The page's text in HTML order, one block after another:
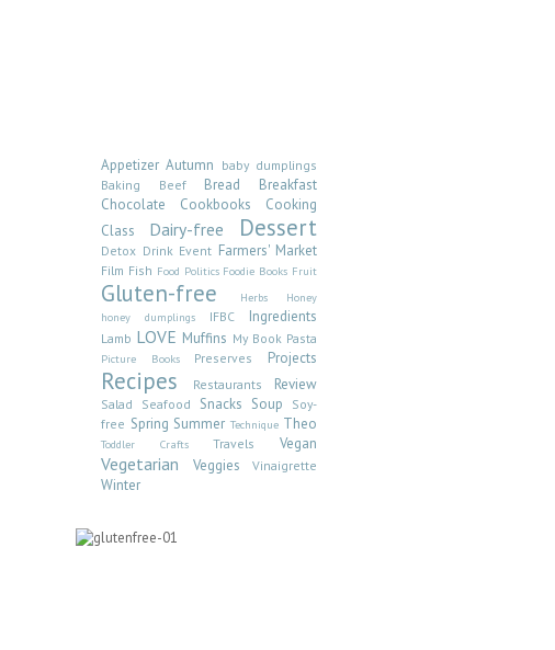
Appetizer Autumn baby dumplings
Baking
Beef Bread
Breakfast
Chocolate
Cookbooks
Cooking
Class
Dairy-free Dessert
Detox Drink Event Farmers' Market
Film Fish Food Politics Foodie Books Fruit
Gluten-free Herbs
Honey
honey dumplings
IFBC Ingredients
Lamb LOVE Muffins My Book Pasta
Picture Books Preserves Projects
Recipes Restaurants Review
Salad Seafood Snacks Soup
Soy-
free Spring Summer Technique Theo
Toddler Crafts Travels Vegan
Vegetarian Veggies Vinaigrette
Winter